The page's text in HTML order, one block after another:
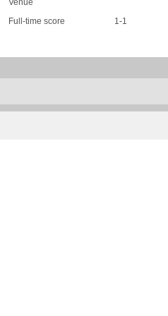
Venue
Full-time score
1-1